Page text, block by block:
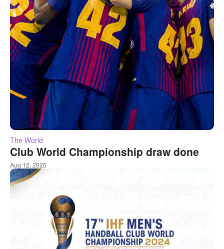
The World
Club World Championship draw done
Aug 12, 2025